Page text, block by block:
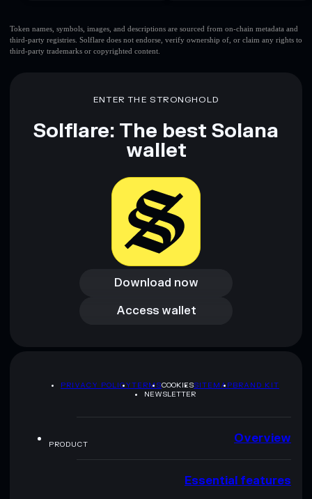
Token names, symbols, images, and descriptions are sourced from on-chain metadata and
third-party registries. Solflare does not endorse, verify ownership of, or claim any rights to
third-party trademarks or copyrighted content.
ENTER THE STRONGHOLD
Solflare: The best Solana
wallet
Download now
Download now
Access wallet
Access wallet
PRIVACY POLICYTERMSCOOKIESSITEMAPBRAND KIT
NEWSLETTER
PRODUCT Overview
Essential features